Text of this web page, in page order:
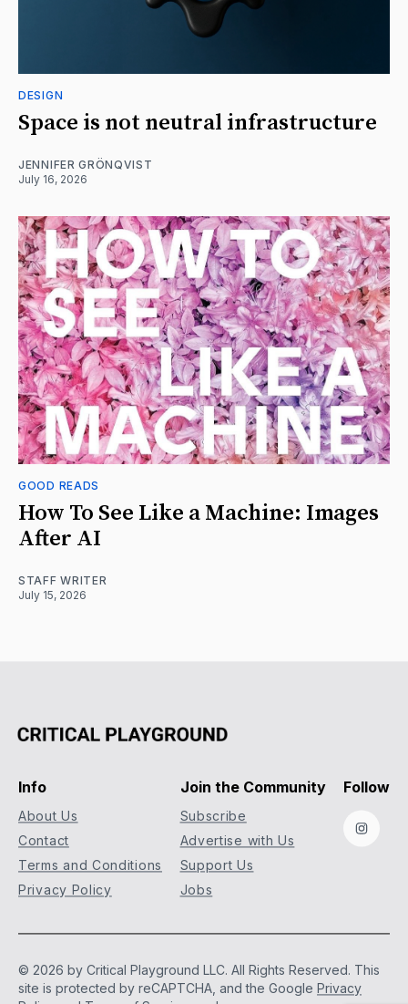
DESIGN
Space is not neutral infrastructure
JENNIFER GRÖNQVIST
July 16, 2026
GOOD READS
How To See Like a Machine: Images
After AI
STAFF WRITER
July 15, 2026
Info
About Us
Contact
Terms and Conditions
Privacy Policy
Join the Community
Subscribe
Advertise with Us
Support Us
Jobs
Follow
© 2026 by Critical Playground LLC. All Rights Reserved. This
site is protected by reCAPTCHA, and the Google Privacy